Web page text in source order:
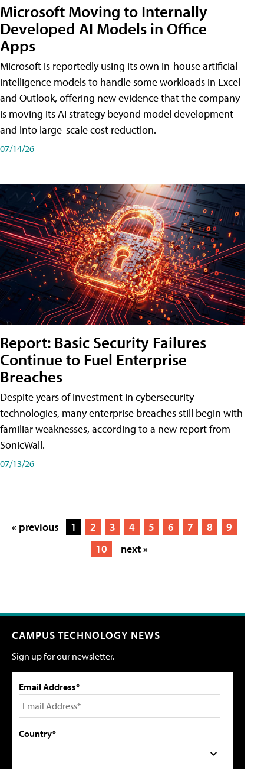
Microsoft Moving to Internally
Developed AI Models in Office
Apps
Microsoft is reportedly using its own in-house artificial
intelligence models to handle some workloads in Excel
and Outlook, offering new evidence that the company
is moving its AI strategy beyond model development
and into large-scale cost reduction.
07/14/26
Report: Basic Security Failures
Continue to Fuel Enterprise
Breaches
Despite years of investment in cybersecurity
technologies, many enterprise breaches still begin with
familiar weaknesses, according to a new report from
SonicWall.
07/13/26
« previous 1 2 3 4 5 6 7 8
9
10
next »
CAMPUS TECHNOLOGY NEWS
Sign up for our newsletter.
Email Address*
Country*